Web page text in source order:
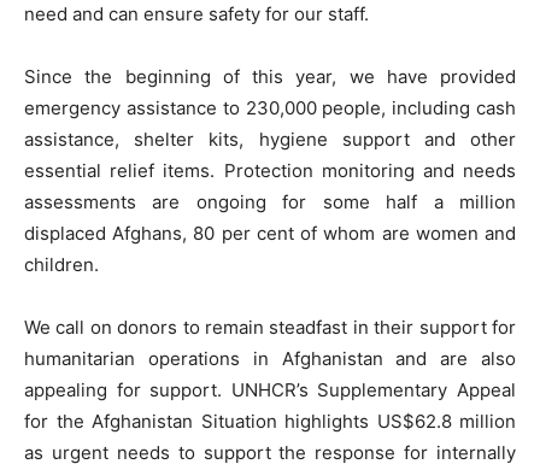
need and can ensure safety for our staff.
Since the beginning of this year, we have provided
emergency assistance to 230,000 people, including cash
assistance, shelter kits, hygiene support and other
essential relief items. Protection monitoring and needs
assessments are ongoing for some half a million
displaced Afghans, 80 per cent of whom are women and
children.
We call on donors to remain steadfast in their support for
humanitarian operations in Afghanistan and are also
appealing for support. UNHCR’s Supplementary Appeal
for the Afghanistan Situation highlights US$62.8 million
as urgent needs to support the response for internally